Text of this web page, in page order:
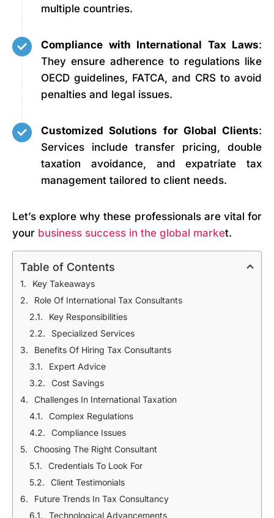
multiple countries.
Compliance with International Tax Laws:
They ensure adherence to regulations like
OECD guidelines, FATCA, and CRS to avoid
penalties and legal issues.
Customized Solutions for Global Clients:
Services include transfer pricing, double
taxation avoidance, and expatriate tax
management tailored to client needs.
Let’s explore why these professionals are vital for
your business success in the global market.
Table of Contents
Key Takeaways
Role Of International Tax Consultants
Key Responsibilities
Specialized Services
Benefits Of Hiring Tax Consultants
Expert Advice
Cost Savings
Challenges In International Taxation
Complex Regulations
Compliance Issues
Choosing The Right Consultant
Credentials To Look For
Client Testimonials
Future Trends In Tax Consultancy
Technological Advancements